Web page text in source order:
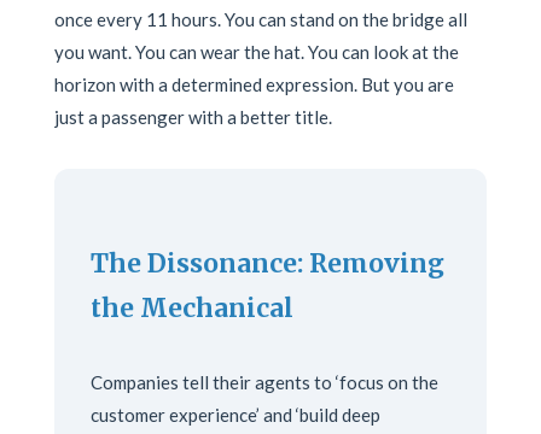
once every 11 hours. You can stand on the bridge all
you want. You can wear the hat. You can look at the
horizon with a determined expression. But you are
just a passenger with a better title.
The Dissonance: Removing
the Mechanical
Companies tell their agents to ‘focus on the
customer experience’ and ‘build deep